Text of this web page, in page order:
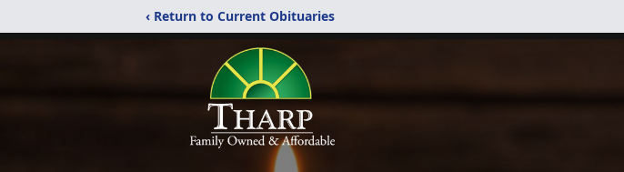
‹ Return to Current Obituaries